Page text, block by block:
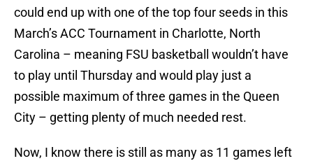
could end up with one of the top four seeds in this
March’s ACC Tournament in Charlotte, North
Carolina – meaning FSU basketball wouldn’t have
to play until Thursday and would play just a
possible maximum of three games in the Queen
City – getting plenty of much needed rest.
Now, I know there is still as many as 11 games left